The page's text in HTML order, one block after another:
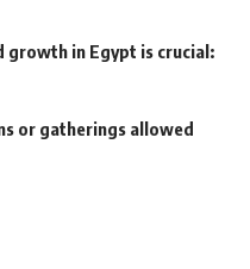
in Egypt is crucial:
or gatherings allowed